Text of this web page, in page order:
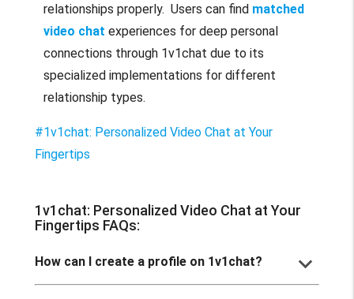
relationships properly. Users can find matched
video chat experiences for deep personal
connections through 1v1chat due to its
specialized implementations for different
relationship types.
#1v1chat: Personalized Video Chat at Your
Fingertips
1v1chat: Personalized Video Chat at Your
Fingertips FAQs:
How can I create a profile on 1v1chat?
keyboard_arrow_down